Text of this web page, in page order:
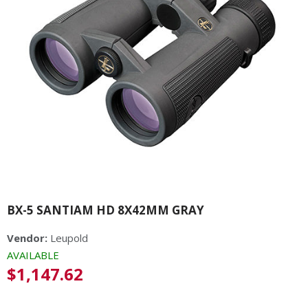
BX-5 SANTIAM HD 8X42MM GRAY
Vendor: Leupold
AVAILABLE
Regular
price
$1,147.62